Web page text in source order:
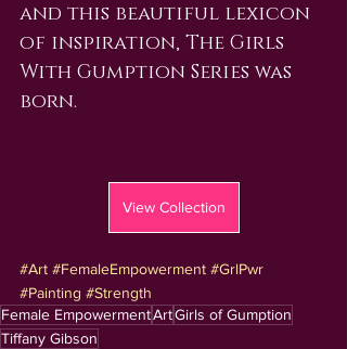
and this beautiful lexicon
of inspiration, The Girls
With Gumption Series was
born.
View Collection
#Art #FemaleEmpowerment #GrlPwr
#Painting #Strength
Female EmpowermentArtGirls of Gumption
Tiffany Gibson